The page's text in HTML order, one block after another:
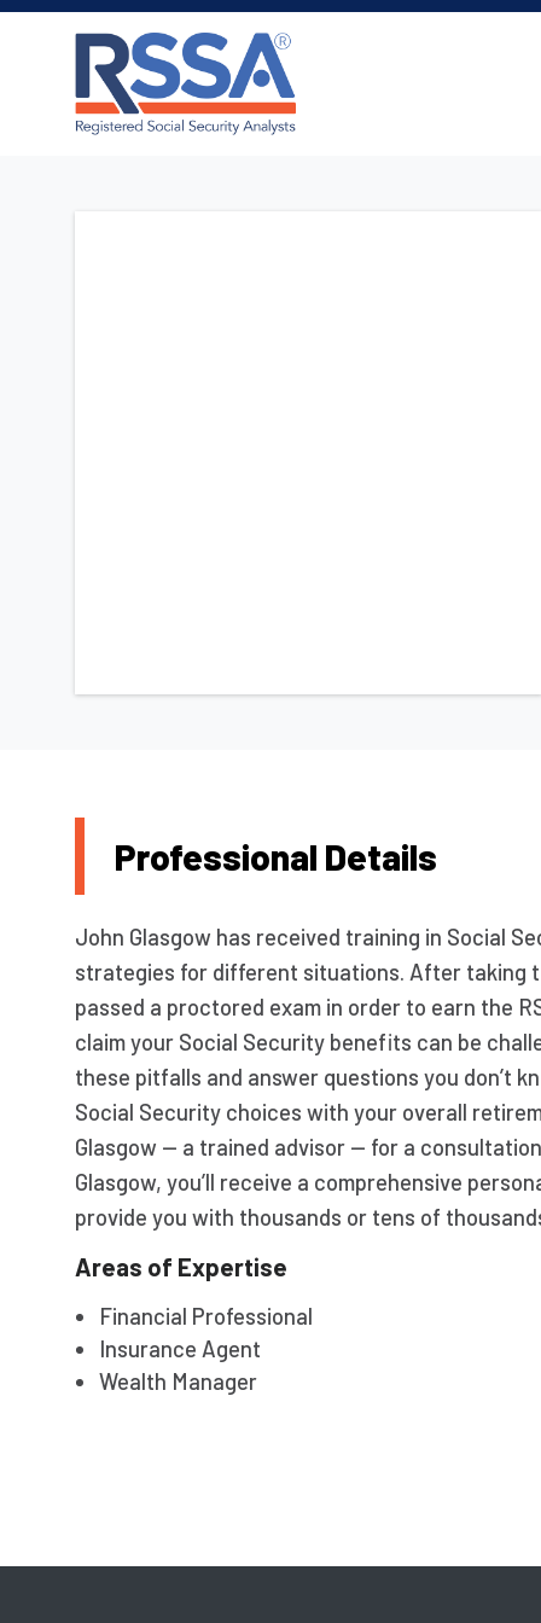
Professional Details
John Glasgow has received training in Social
strategies for different situations. After taking
passed a proctored exam in order to earn the
claim your Social Security benefits can be
these pitfalls and answer questions you don’t
Social Security choices with your overall
Glasgow — a trained advisor — for a
Glasgow, you’ll receive a comprehensive
provide you with thousands or tens of
Areas of Expertise
Financial Professional
Insurance Agent
Wealth Manager